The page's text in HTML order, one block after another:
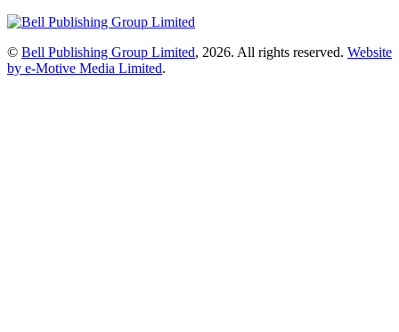
© Bell Publishing Group Limited, 2026. All rights reserved. Website
by e-Motive Media Limited.